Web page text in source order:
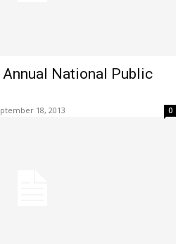
National Public
18, 2013 0